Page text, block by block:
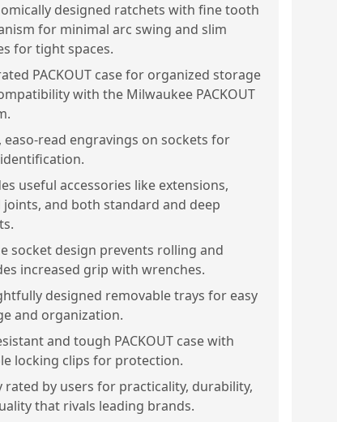
designed ratchets with fine tooth
for minimal arc swing and slim
for tight spaces.
PACKOUT case for organized storage
with the Milwaukee PACKOUT
easo-read engravings on sockets for
useful accessories like extensions,
joints, and both standard and deep
socket design prevents rolling and
increased grip with wrenches.
designed removable trays for easy
and organization.
and tough PACKOUT case with
locking clips for protection.
rated by users for practicality, durability,
that rivals leading brands.